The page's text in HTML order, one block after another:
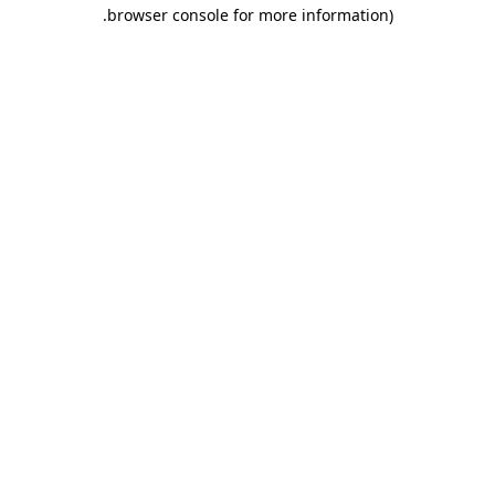
browser console for more information)
.